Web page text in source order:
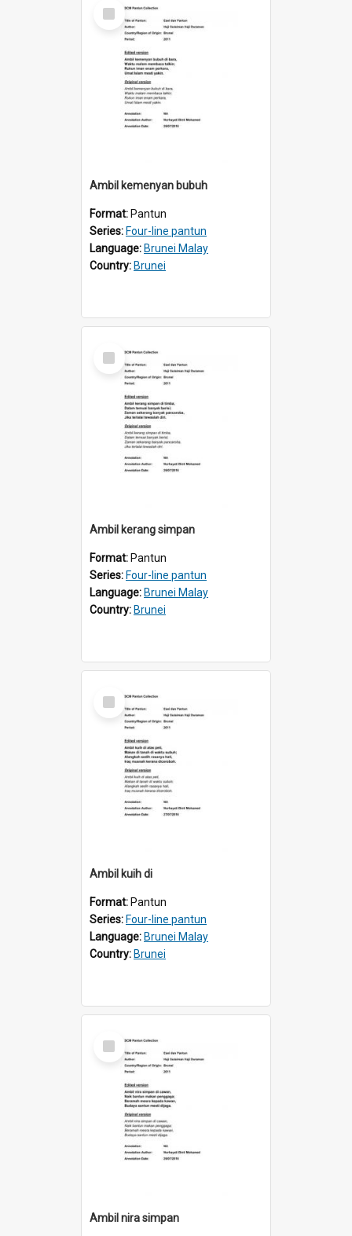
Select
Item
Ambil kemenyan bubuh
Format: Pantun
Series: Four-line pantun
Language: Brunei Malay
Country: Brunei
Select
Item
Ambil kerang simpan
Format: Pantun
Series: Four-line pantun
Language: Brunei Malay
Country: Brunei
Select
Item
Ambil kuih di
Format: Pantun
Series: Four-line pantun
Language: Brunei Malay
Country: Brunei
Select
Item
Ambil nira simpan